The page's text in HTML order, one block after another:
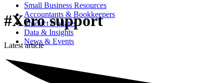
Small Business Resources
Accountants & Bookkeepers
Product Updates
Data & Insights
News & Events
#Xero support
Latest article